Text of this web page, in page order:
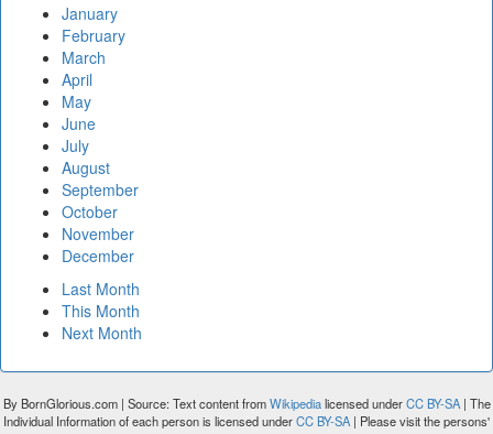
January
February
March
April
May
June
July
August
September
October
November
December
Last Month
This Month
Next Month
By BornGlorious.com | Source: Text content fromWikipedialicensed underCC BY-SA| The
Individual Information of each person is licensed underCC BY-SA | Please visit the persons'